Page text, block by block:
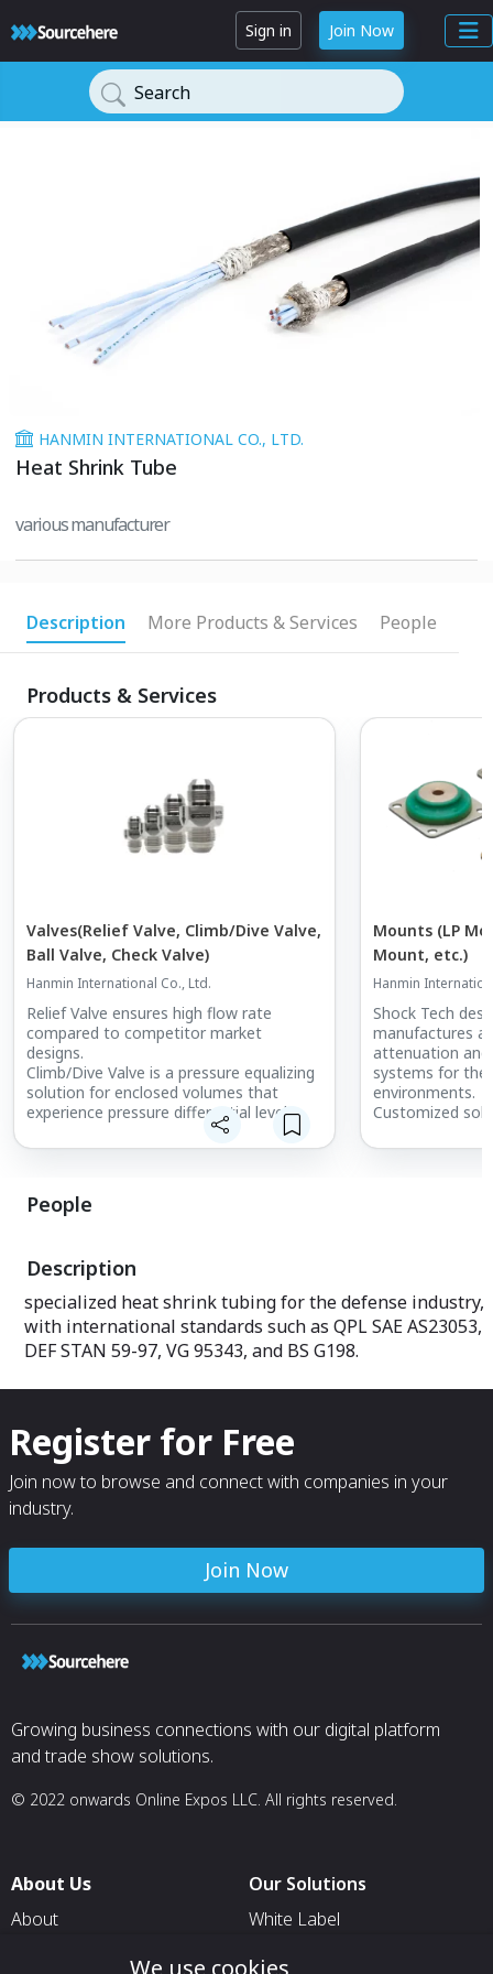
Sign in Join Now
Search
HANMIN INTERNATIONAL CO., LTD.
Heat Shrink Tube
various manufacturer
Description More Products & Services People
Products & Services
Valves(Relief Valve, Climb/Dive Valve,
Ball Valve, Check Valve)
Hanmin International Co., Ltd.
Relief Valve ensures high flow rate
compared to competitor market
designs.
Climb/Dive Valve is a pressure equalizing
solution for enclosed volumes that
experience pressure differential levels
between the internal and external
pressure values of the system.
and land systems. It is available with high
torque and low torque actuation.
Mounts (LP
Mount, etc.)
Hanmin
Shock Tech
manufactures
attenuation
systems for the
environments.
Customized
Low Profile &
against both
a variety of
airborne
People
Description
specialized heat shrink tubing for the defense industry,
with international standards such as QPL SAE AS23053,
DEF STAN 59-97, VG 95343, and BS G198.
Register for Free
Join now to browse and connect with companies in your
industry.
Join Now
Growing business connections with our digital platform
and trade show solutions.
© 2022 onwards Online Expos LLC. All rights reserved.
About Us
About
Our Solutions
White Label
For Pavilion Organizers
We use cookies